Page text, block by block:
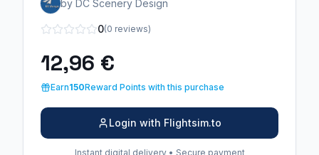
by DC Scenery Design
0(0 reviews)
12,96 €
Earn150Reward Points with this purchase
Login with Flightsim.to
Instant digital delivery • Secure payment